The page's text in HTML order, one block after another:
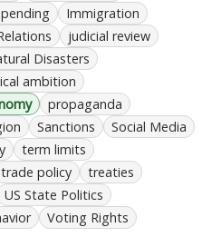
Immigration
judicial review
Disasters
ambition
propaganda
Sanctions
Social Media
term limits
trade policy
treaties
US State Politics
Voting Rights